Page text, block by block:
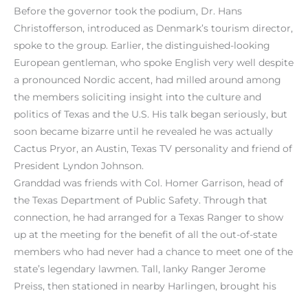
Before the governor took the podium, Dr. Hans
Christofferson, introduced as Denmark’s tourism director,
spoke to the group. Earlier, the distinguished-looking
European gentleman, who spoke English very well despite
a pronounced Nordic accent, had milled around among
the members soliciting insight into the culture and
politics of Texas and the U.S. His talk began seriously, but
soon became bizarre until he revealed he was actually
Cactus Pryor, an Austin, Texas TV personality and friend of
President Lyndon Johnson.
Granddad was friends with Col. Homer Garrison, head of
the Texas Department of Public Safety. Through that
connection, he had arranged for a Texas Ranger to show
up at the meeting for the benefit of all the out-of-state
members who had never had a chance to meet one of the
state’s legendary lawmen. Tall, lanky Ranger Jerome
Preiss, then stationed in nearby Harlingen, brought his